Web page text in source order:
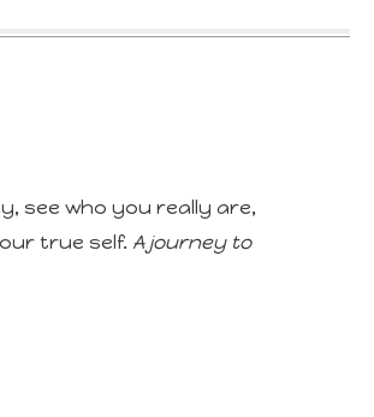
see who you really are,
true self. A journey to